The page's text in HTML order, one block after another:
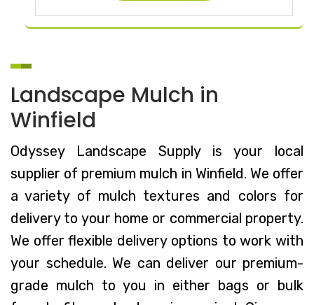
Landscape Mulch in
Winfield
Odyssey Landscape Supply is your local
supplier of premium mulch in Winfield. We offer
a variety of mulch textures and colors for
delivery to your home or commercial property.
We offer flexible delivery options to work with
your schedule. We can deliver our premium-
grade mulch to you in either bags or bulk